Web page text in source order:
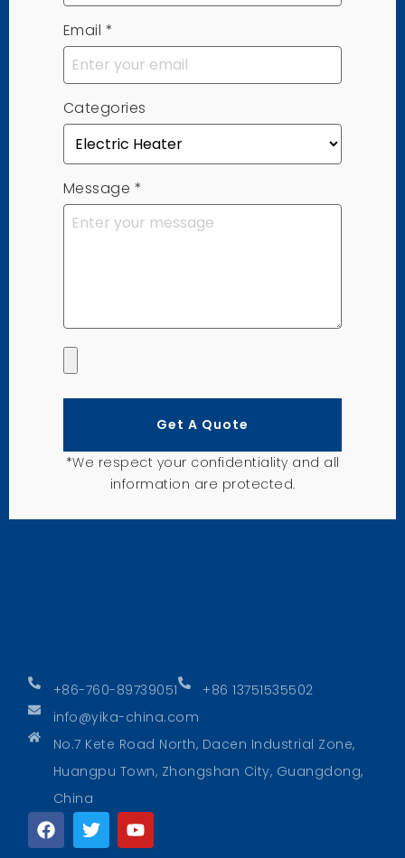
+86-760-89739051
+86 13751535502
info@yika-china.com
No.7 Kete Road North, Dacen Industrial Zone,
Huangpu Town, Zhongshan City, Guangdong,
China
Email *
Categories
Message *
Get A Quote
*We respect your confidentiality and all
information are protected.